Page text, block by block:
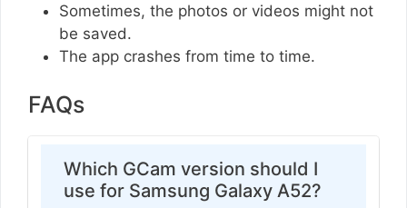
Sometimes, the photos or videos might not
be saved.
The app crashes from time to time.
FAQs
Which GCam version should I
use for Samsung Galaxy A52?